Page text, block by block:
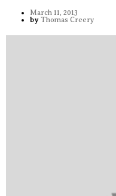
March 11, 2013
by Thomas Creery